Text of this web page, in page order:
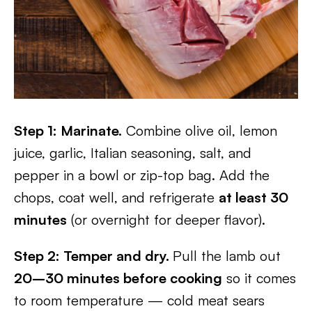
Step 1: Marinate. Combine olive oil, lemon
juice, garlic, Italian seasoning, salt, and
pepper in a bowl or zip-top bag. Add the
chops, coat well, and refrigerate at least 30
minutes (or overnight for deeper flavor).
Step 2: Temper and dry. Pull the lamb out
20–30 minutes before cooking so it comes
to room temperature — cold meat sears